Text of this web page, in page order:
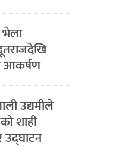
आकर्षण
उद्यमीले
शाही
उद्घाटन